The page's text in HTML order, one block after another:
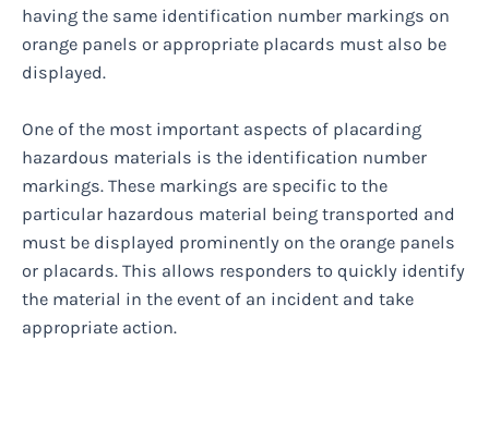
having the same identification number markings on
orange panels or appropriate placards must also be
displayed.
One of the most important aspects of placarding
hazardous materials is the identification number
markings. These markings are specific to the
particular hazardous material being transported and
must be displayed prominently on the orange panels
or placards. This allows responders to quickly identify
the material in the event of an incident and take
appropriate action.